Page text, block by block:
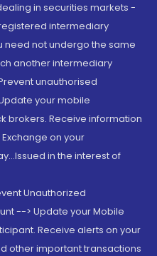
in securities markets -
intermediary
need not undergo the same
another intermediary
unauthorised
your mobile
brokers. Receive information
on your
in the interest of
Unauthorized
--> Update your Mobile
Receive alerts on your
other important transactions